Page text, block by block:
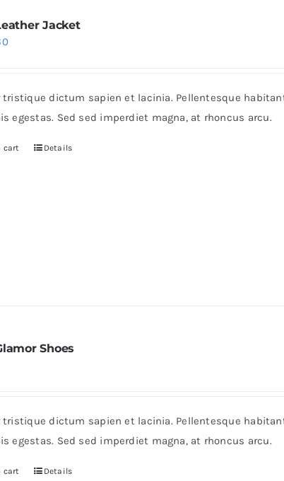
Jacket
Current
$60.
tristique dictum sapien et lacinia. Pellentesque
egestas. Sed sed imperdiet magna, at rhoncus arcu.
cart Details
Shoes
tristique dictum sapien et lacinia. Pellentesque
egestas. Sed sed imperdiet magna, at rhoncus arcu.
cart Details